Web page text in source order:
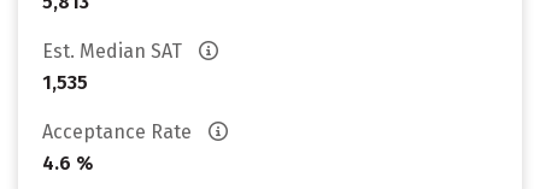
Est. Median SAT
1,535
Acceptance Rate
4.6 %